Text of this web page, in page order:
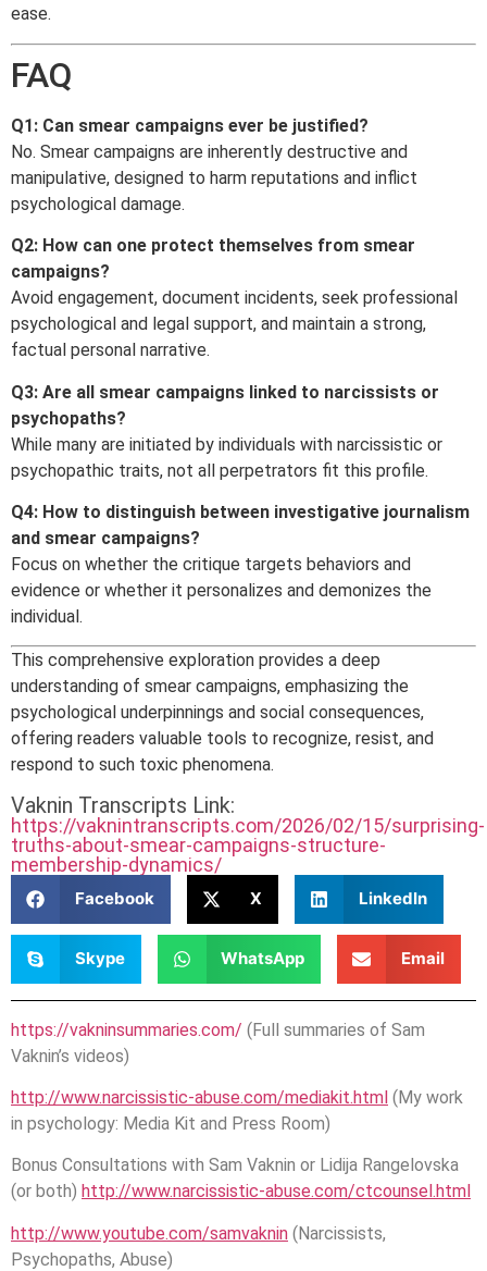
ease.
FAQ
Q1: Can smear campaigns ever be justified?
No. Smear campaigns are inherently destructive and
manipulative, designed to harm reputations and inflict
psychological damage.
Q2: How can one protect themselves from smear
campaigns?
Avoid engagement, document incidents, seek professional
psychological and legal support, and maintain a strong,
factual personal narrative.
Q3: Are all smear campaigns linked to narcissists or
psychopaths?
While many are initiated by individuals with narcissistic or
psychopathic traits, not all perpetrators fit this profile.
Q4: How to distinguish between investigative journalism
and smear campaigns?
Focus on whether the critique targets behaviors and
evidence or whether it personalizes and demonizes the
individual.
This comprehensive exploration provides a deep
understanding of smear campaigns, emphasizing the
psychological underpinnings and social consequences,
offering readers valuable tools to recognize, resist, and
respond to such toxic phenomena.
Vaknin Transcripts Link:
https://vaknintranscripts.com/2026/02/15/surprising-
truths-about-smear-campaigns-structure-
membership-dynamics/
Facebook X LinkedIn
Skype WhatsApp Email
https://vakninsummaries.com/ (Full summaries of Sam
Vaknin’s videos)
http://www.narcissistic-abuse.com/mediakit.html (My work
in psychology: Media Kit and Press Room)
Bonus Consultations with Sam Vaknin or Lidija Rangelovska
(or both) http://www.narcissistic-abuse.com/ctcounsel.html
http://www.youtube.com/samvaknin (Narcissists,
Psychopaths, Abuse)